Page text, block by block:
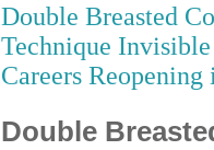
Double Breasted
Technique
Careers
Double